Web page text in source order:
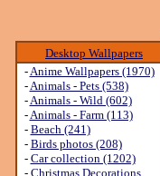
Desktop Wallpapers
-Anime Wallpapers (1970)
-Animals - Pets (538)
-Animals - Wild (602)
-Animals - Farm (113)
- Beach (241)
- Birds photos (208)
- Car collection (1202)
- Christmas Decorations